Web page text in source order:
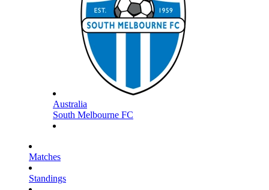
Australia
South Melbourne FC
Matches
Standings